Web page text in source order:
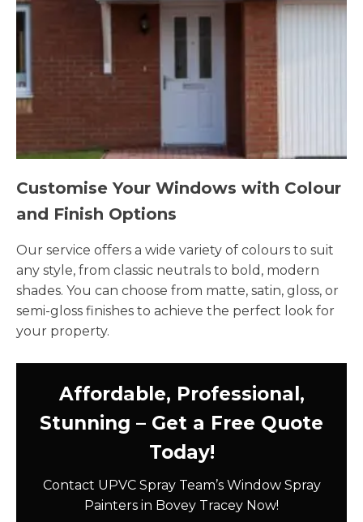
Customise Your Windows with Colour
and Finish Options
Our service offers a wide variety of colours to suit
any style, from classic neutrals to bold, modern
shades. You can choose from matte, satin, gloss, or
semi-gloss finishes to achieve the perfect look for
your property.
Affordable, Professional,
Stunning – Get a Free Quote
Today!
Contact UPVC Spray Team’s Window Spray
Painters in Bovey Tracey Now!